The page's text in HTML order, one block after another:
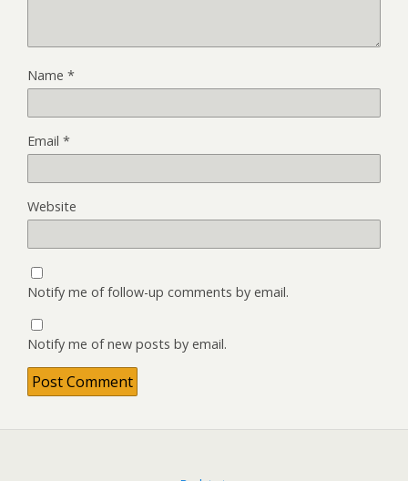
Name *
Email *
Website
Notify me of follow-up comments by email.
Notify me of new posts by email.